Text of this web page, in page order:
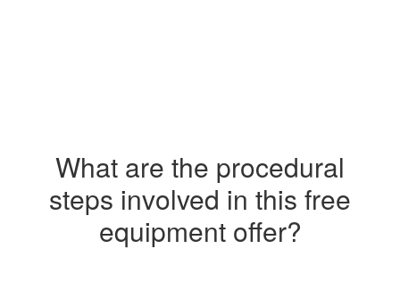
What are the procedural
steps involved in this free
equipment offer?